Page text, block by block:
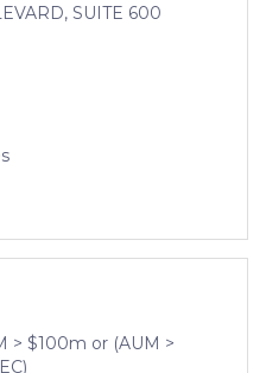
SUITE 600
> $100m or (AUM >